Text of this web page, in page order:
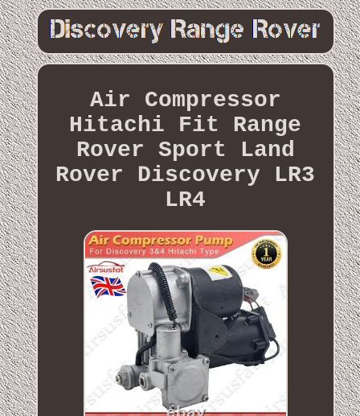
Air Compressor
Hitachi Fit Range
Rover Sport Land
Rover Discovery LR3
LR4